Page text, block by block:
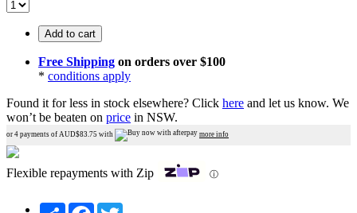
Add to cart
Free Shipping on orders over $100
* conditions apply
Found it for less in stock elsewhere? Click here and let us know. We
won’t be beaten on price in NSW.
or 4 payments of AUD$83.75 with more info
Flexible repayments with Zip ⓘ
Share Facebook